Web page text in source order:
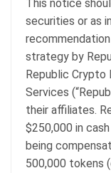
This notice
securities or as
strategy by
Republic Crypto
Services
their affiliates.
$250,000 in
being
500,000 tokens